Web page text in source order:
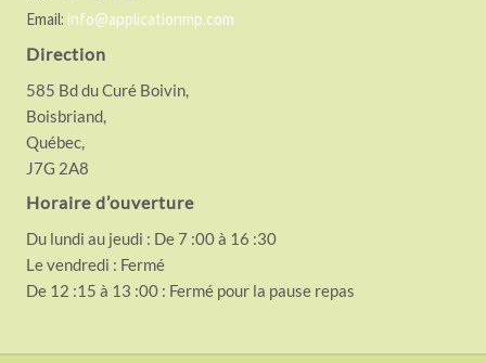
Email: info@applicationmp.com
Direction
585 Bd du Curé Boivin,
Boisbriand,
Québec,
J7G 2A8
Horaire d’ouverture
Du lundi au jeudi : De 7 :00 à 16 :30
Le vendredi : Fermé
De 12 :15 à 13 :00 : Fermé pour la pause repas